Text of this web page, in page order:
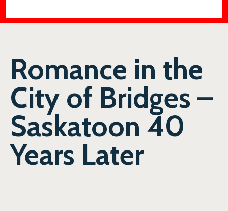
Romance in the
City of Bridges –
Saskatoon 40
Years Later